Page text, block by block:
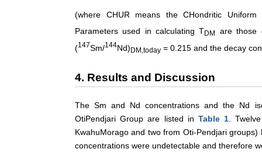
(where CHUR means the CHondritic Uniform
Parameters used in calculating TDM are those
(147Sm/144Nd) DM,today = 0.215 and the decay
4. Results and Discussion
The Sm and Nd concentrations and the Nd
OtiPendjari Group are listed in Table 1.
KwahuMorago and two from Oti-Pendjari
concentrations were undetectable and therefore